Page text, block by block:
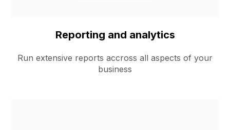
Reporting and analytics
Run extensive reports accross all aspects of your
business